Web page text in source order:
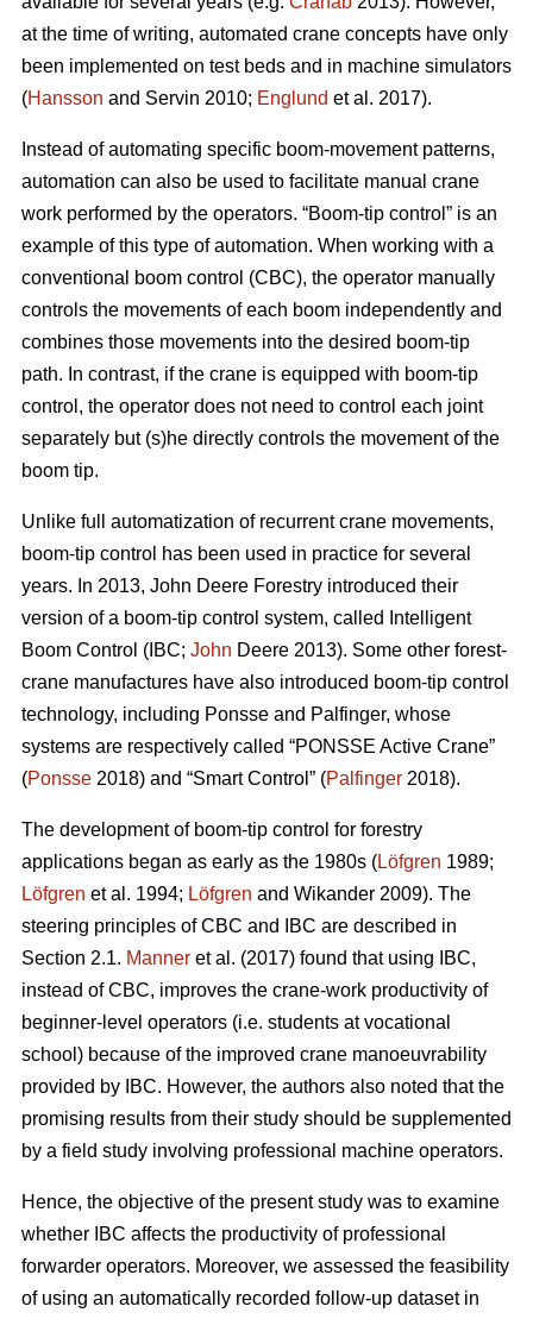
at the time of writing, automated crane concepts have only
been implemented on test beds and in machine simulators
(Hansson and Servin 2010; Englund et al. 2017).
Instead of automating specific boom-movement patterns,
automation can also be used to facilitate manual crane
work performed by the operators. “Boom-tip control” is an
example of this type of automation. When working with a
conventional boom control (CBC), the operator manually
controls the movements of each boom independently and
combines those movements into the desired boom-tip
path. In contrast, if the crane is equipped with boom-tip
control, the operator does not need to control each joint
separately but (s)he directly controls the movement of the
boom tip.
Unlike full automatization of recurrent crane movements,
boom-tip control has been used in practice for several
years. In 2013, John Deere Forestry introduced their
version of a boom-tip control system, called Intelligent
Boom Control (IBC; John Deere 2013). Some other forest-
crane manufactures have also introduced boom-tip control
technology, including Ponsse and Palfinger, whose
systems are respectively called “PONSSE Active Crane”
(Ponsse 2018) and “Smart Control” (Palfinger 2018).
The development of boom-tip control for forestry
applications began as early as the 1980s (Löfgren 1989;
Löfgren et al. 1994; Löfgren and Wikander 2009). The
steering principles of CBC and IBC are described in
Section 2.1. Manner et al. (2017) found that using IBC,
instead of CBC, improves the crane-work productivity of
beginner-level operators (i.e. students at vocational
school) because of the improved crane manoeuvrability
provided by IBC. However, the authors also noted that the
promising results from their study should be supplemented
by a field study involving professional machine operators.
Hence, the objective of the present study was to examine
whether IBC affects the productivity of professional
forwarder operators. Moreover, we assessed the feasibility
of using an automatically recorded follow-up dataset in